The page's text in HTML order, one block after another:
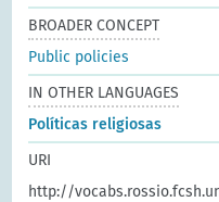
BROADER CONCEPT
Public policies
IN OTHER LANGUAGES
Políticas religiosas
URI
http://